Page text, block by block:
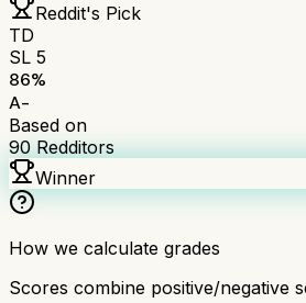
Reddit's Pick
TD
SL 5
86%
A-
Based on
90Redditors
Winner
How we calculate grades
Scores combine positive/negative